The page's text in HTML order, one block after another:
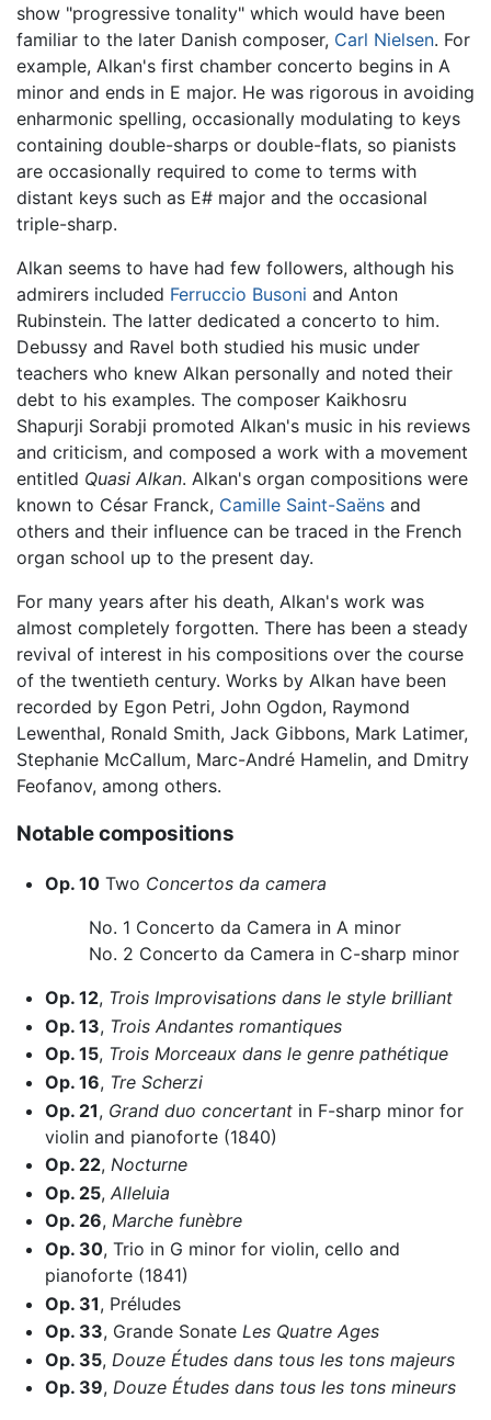
show "progressive tonality" which would have been
familiar to the later Danish composer, Carl Nielsen. For
example, Alkan's first chamber concerto begins in A
minor and ends in E major. He was rigorous in avoiding
enharmonic spelling, occasionally modulating to keys
containing double-sharps or double-flats, so pianists
are occasionally required to come to terms with
distant keys such as E# major and the occasional
triple-sharp.
Alkan seems to have had few followers, although his
admirers included Ferruccio Busoni and Anton
Rubinstein. The latter dedicated a concerto to him.
Debussy and Ravel both studied his music under
teachers who knew Alkan personally and noted their
debt to his examples. The composer Kaikhosru
Shapurji Sorabji promoted Alkan's music in his reviews
and criticism, and composed a work with a movement
entitled Quasi Alkan. Alkan's organ compositions were
known to César Franck, Camille Saint-Saëns and
others and their influence can be traced in the French
organ school up to the present day.
For many years after his death, Alkan's work was
almost completely forgotten. There has been a steady
revival of interest in his compositions over the course
of the twentieth century. Works by Alkan have been
recorded by Egon Petri, John Ogdon, Raymond
Lewenthal, Ronald Smith, Jack Gibbons, Mark Latimer,
Stephanie McCallum, Marc-André Hamelin, and Dmitry
Feofanov, among others.
Notable compositions
Op. 10Two Concertos da camera
No. 1 Concerto da Camera in A minor
No. 2 Concerto da Camera in C-sharp minor
Op. 12, Trois Improvisations dans le style brilliant
Op. 13, Trois Andantes romantiques
Op. 15, Trois Morceaux dans le genre pathétique
Op. 16, Tre Scherzi
Op. 21, Grand duo concertantin F-sharp minor for
violin and pianoforte (1840)
Op. 22, Nocturne
Op. 25, Alleluia
Op. 26, Marche funèbre
Op. 30, Trio in G minor for violin, cello and
pianoforte (1841)
Op. 31, Préludes
Op. 33, Grande Sonate Les Quatre Ages
Op. 35, Douze Études dans tous les tons majeurs
Op. 39, Douze Études dans tous les tons mineurs